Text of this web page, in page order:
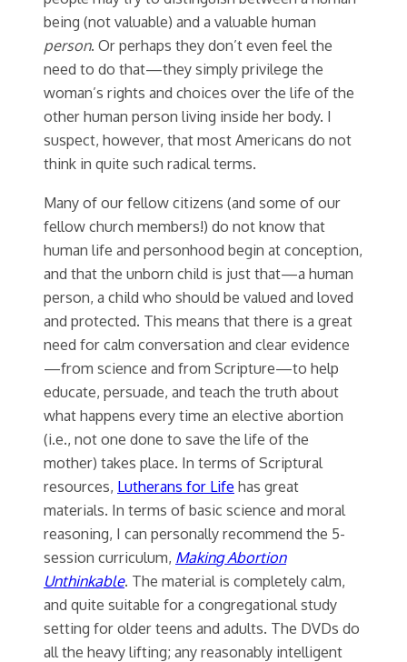
being (not valuable) and a valuable human
person. Or perhaps they don’t even feel the
need to do that—they simply privilege the
woman’s rights and choices over the life of the
other human person living inside her body. I
suspect, however, that most Americans do not
think in quite such radical terms.
Many of our fellow citizens (and some of our
fellow church members!) do not know that
human life and personhood begin at conception,
and that the unborn child is just that—a human
person, a child who should be valued and loved
and protected. This means that there is a great
need for calm conversation and clear evidence
—from science and from Scripture—to help
educate, persuade, and teach the truth about
what happens every time an elective abortion
(i.e., not one done to save the life of the
mother) takes place. In terms of Scriptural
resources, Lutherans for Life has great
materials. In terms of basic science and moral
reasoning, I can personally recommend the 5-
session curriculum, Making Abortion
Unthinkable. The material is completely calm,
and quite suitable for a congregational study
setting for older teens and adults. The DVDs do
all the heavy lifting; any reasonably intelligent